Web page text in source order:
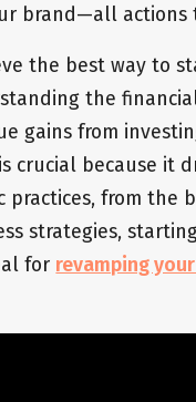
brand—all actions
the best way to
the
gains from
crucial because it
practices, from the
strategies,
for revamping